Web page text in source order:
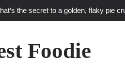
the secret to a golden, flaky pie
turn simple Heartland
Foodie